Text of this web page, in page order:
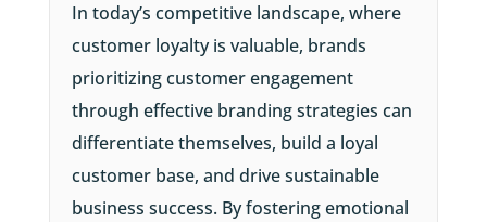
In today’s competitive landscape, where
customer loyalty is valuable, brands
prioritizing customer engagement
through effective branding strategies can
differentiate themselves, build a loyal
customer base, and drive sustainable
business success. By fostering emotional